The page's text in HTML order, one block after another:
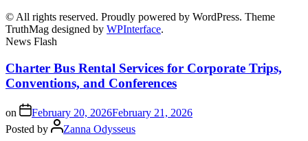
© All rights reserved. Proudly powered by WordPress. Theme
TruthMag designed by WPInterface.
News Flash
Charter Bus Rental Services for Corporate Trips,
Conventions, and Conferences
on February 20, 2026February 21, 2026
Posted by
Zanna Odysseus